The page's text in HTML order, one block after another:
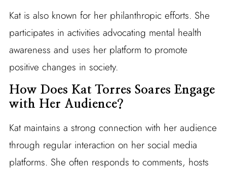
Kat is also known for her philanthropic efforts. She
participates in activities advocating mental health
awareness and uses her platform to promote
positive changes in society.
How Does Kat Torres Soares Engage
with Her Audience?
Kat maintains a strong connection with her audience
through regular interaction on her social media
platforms. She often responds to comments, hosts